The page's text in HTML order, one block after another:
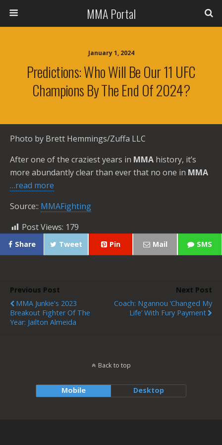
MMA Portal
January 1, 2024
Predictions: Who Will Be Our 11 UFC
Champions By The End Of 2024?
Photo by Brett Hemmings/Zuffa LLC
After one of the craziest years in MMA history, it’s
more abundantly clear than ever that no one in MMA
…read more
Source:: MMAFighting
Post Views: 179
Share Tweet Pin Mail SMS
Previous Post
MMA Junkie's 2023
Breakout Fighter Of The
Year: Jailton Almeida
Next Post
Coach: Ngannou ‘Changed My
Life’ With Fury Payment
Back to top
Mobile Desktop